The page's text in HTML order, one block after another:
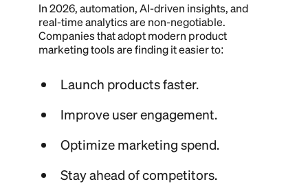
In 2026, automation, AI-driven insights, and
real-time analytics are non-negotiable.
Companies that adopt modern product
marketing tools are finding it easier to:
Launch products faster.
Improve user engagement.
Optimize marketing spend.
Stay ahead of competitors.